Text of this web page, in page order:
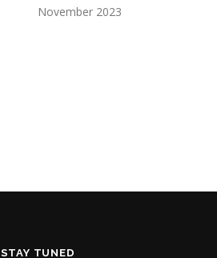
November 2023
STAY TUNED